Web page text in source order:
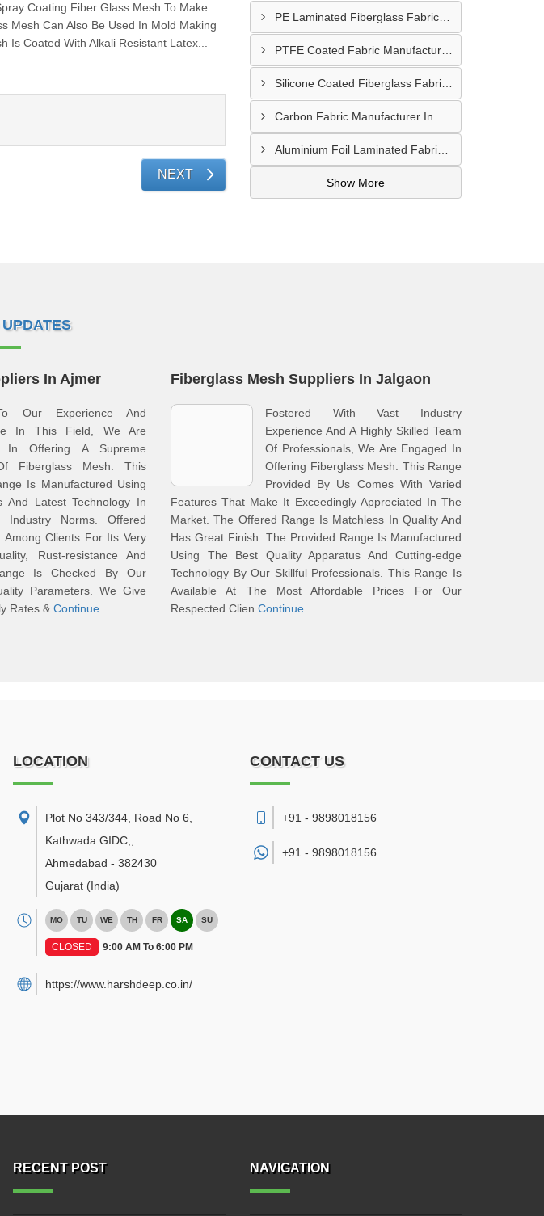
Coating Fiber Glass Mesh To Make
Mesh Can Also Be Used In Mold Making
Is Coated With Alkali Resistant Latex...
NEXT
PE Laminated Fiberglass Fabric Supplier In Dewas
PTFE Coated Fabric Manufacturer In Aurangabad
Silicone Coated Fiberglass Fabric Manufacturer In Sabarkantha
Aluminium Foil Laminated Fabric Manufacturer In Nagpur
Show More
In Ajmer
Our Experience And
In This Field, We Are
In Offering A Supreme
Fiberglass Mesh. This
Is Manufactured Using
And Latest Technology In
Norms. Offered
Among Clients For Its Very
Rust-resistance And
Is Checked By Our
Parameters. We Give
Rates.& Continue
Fiberglass Mesh Suppliers In Jalgaon
Fostered With Vast Industry
Experience And A Highly Skilled Team
Of Professionals, We Are Engaged In
Offering Fiberglass Mesh. This Range
Provided By Us Comes With Varied
Features That Make It Exceedingly Appreciated In The
Market. The Offered Range Is Matchless In Quality And
Has Great Finish. The Provided Range Is Manufactured
Using The Best Quality Apparatus And Cutting-edge
Technology By Our Skillful Professionals. This Range Is
Available At The Most Affordable Prices For Our
Respected Clien Continue
LOCATION
Plot No 343/344, Road No 6,
Kathwada GIDC,
Ahmedabad - 382430
Gujarat (India)
MO TU WE TH FR SA SU
CLOSED 9:00 AM To 6:00 PM
https://www.harshdeep.co.in/
CONTACT US
+91 - 9898018156
+91 - 9898018156
RECENT POST NAVIGATION